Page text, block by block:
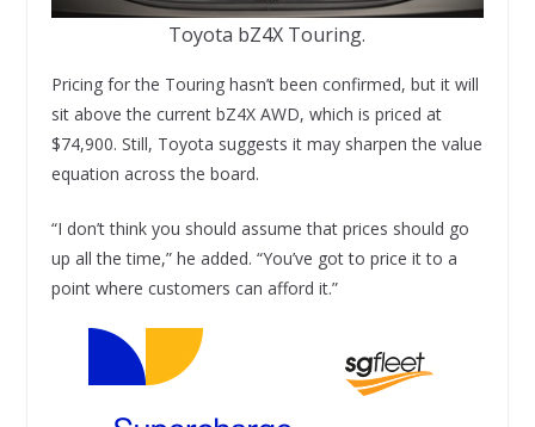
Toyota bZ4X Touring.
Pricing for the Touring hasn’t been confirmed, but it will
sit above the current bZ4X AWD, which is priced at
$74,900. Still, Toyota suggests it may sharpen the value
equation across the board.
“I don’t think you should assume that prices should go
up all the time,” he added. “You’ve got to price it to a
point where customers can afford it.”